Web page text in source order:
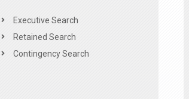
Executive Search
Retained Search
Contingency Search